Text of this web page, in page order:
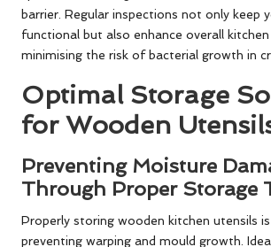
barrier. Regular inspections not only keep
functional but also enhance overall kitchen
minimising the risk of bacterial growth in
Optimal Storage
for Wooden
Preventing Moisture
Through Proper Storage
Properly storing wooden kitchen utensils
preventing warping and mould growth.